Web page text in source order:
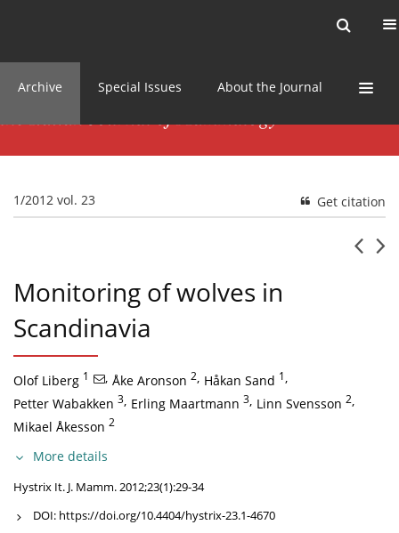
Archive Special Issues About the Journal
1/2012 vol. 23 Get citation
Monitoring of wolves in
Scandinavia
Olof Liberg 1 , Åke Aronson 2, Håkan Sand 1,
Petter Wabakken 3, Erling Maartmann 3, Linn Svensson 2,
Mikael Åkesson 2
More details
Hystrix It. J. Mamm. 2012;23(1):29-34
DOI: https://doi.org/10.4404/hystrix-23.1-4670